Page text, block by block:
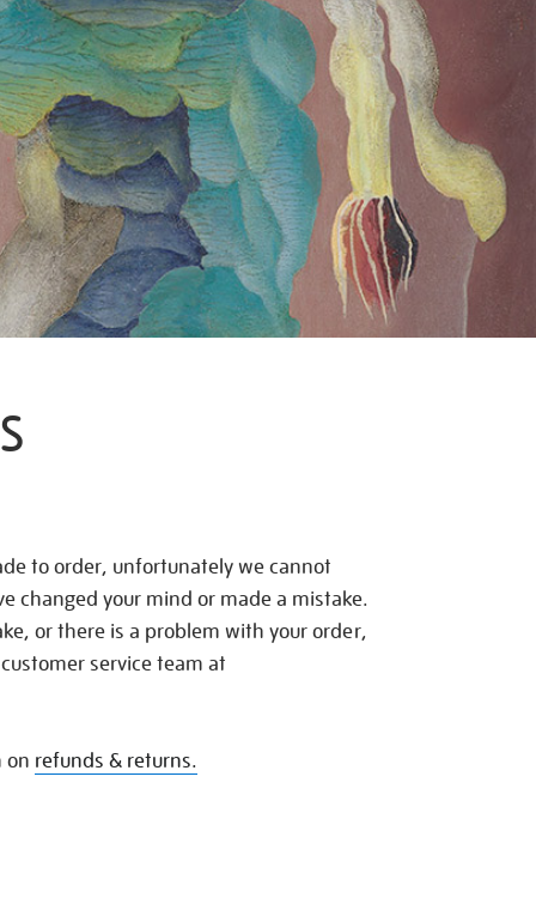
to order, unfortunately we cannot
changed your mind or made a mistake.
or there is a problem with your order,
service team at
on refunds & returns.